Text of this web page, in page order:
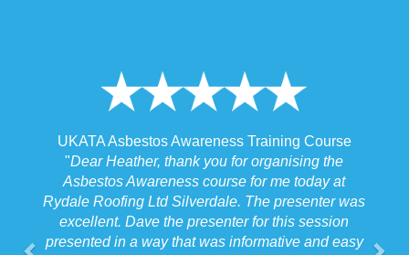
Awareness Training Course
you for organising the
course for me today at
Silverdale. The presenter was
presenter for this session
that was informative and easy
UKATA Asbestos Non-
Training
"I spoke to our Site Agent this
the training and he felt that
the training to suit the
job we were doing which